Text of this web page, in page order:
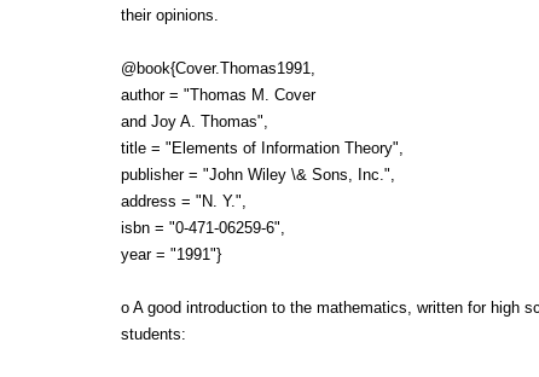
their opinions.
@book{Cover.Thomas1991,
author = "Thomas M. Cover
and Joy A. Thomas",
title = "Elements of Information Theory",
publisher = "John Wiley \& Sons, Inc.",
address = "N. Y.",
isbn = "0-471-06259-6",
year = "1991"}
o A good introduction to the mathematics, written for high
students: